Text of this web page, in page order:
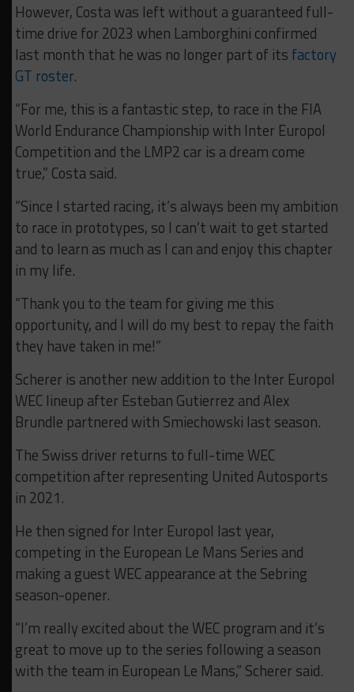
However, Costa was left without a guaranteed full-
time drive for 2023 when Lamborghini confirmed
last month that he was no longer part of its factory
GT roster.
“For me, this is a fantastic step, to race in the FIA
World Endurance Championship with Inter Europol
Competition and the LMP2 car is a dream come
true,” Costa said.
“Since I started racing, it’s always been my ambition
to race in prototypes, so I can’t wait to get started
and to learn as much as I can and enjoy this chapter
in my life.
“Thank you to the team for giving me this
opportunity, and I will do my best to repay the faith
they have taken in me!”
Scherer is another new addition to the Inter Europol
WEC lineup after Esteban Gutierrez and Alex
Brundle partnered with Smiechowski last season.
The Swiss driver returns to full-time WEC
competition after representing United Autosports
in 2021.
He then signed for Inter Europol last year,
competing in the European Le Mans Series and
making a guest WEC appearance at the Sebring
season-opener.
“I’m really excited about the WEC program and it’s
great to move up to the series following a season
with the team in European Le Mans,” Scherer said.